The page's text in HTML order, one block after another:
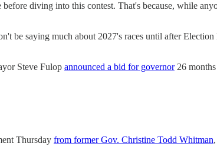
diving into this contest. That's because, while
be saying much about 2027's races until after
Steve Fulop announced a bid for governor26 months
Thursday from former Gov. Christine Todd Whitman